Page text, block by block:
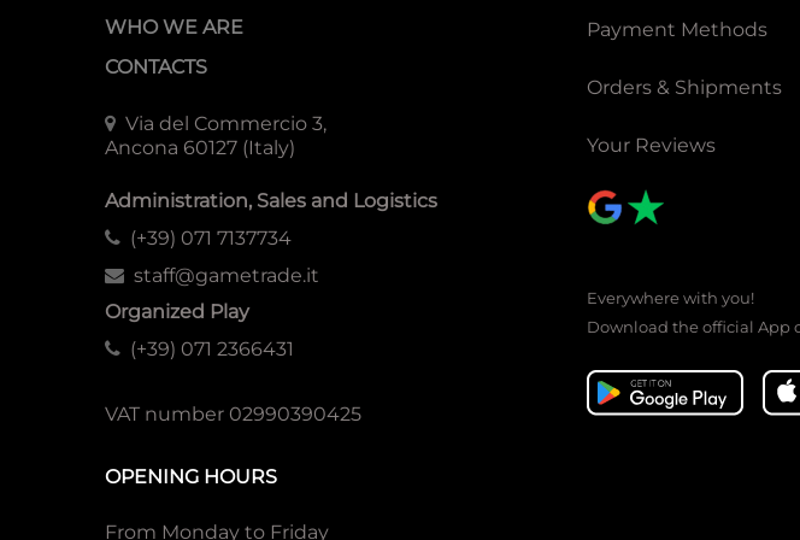
WHO WE ARE
CONTACTS
Via del Commercio 3,
Ancona 60127 (Italy)
Administration, Sales and Logistics
(+39) 071 7137734
staff@gametrade.it
Organized Play
(+39) 071 2366431
VAT number 02990390425
OPENING HOURS
From Monday to Friday
Payment Methods
Orders & Shipments
Your Reviews
Everywhere with you!
Download the official App